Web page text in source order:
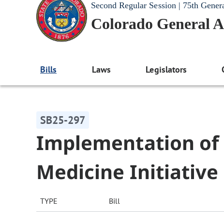
Second Regular Session | 75th
Colorado General
Bills Laws Legislators
SB25-297
Implementation of
Medicine Initiative
TYPE Bill